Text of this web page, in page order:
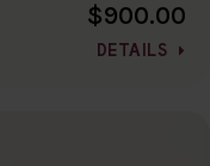
$900.00
DETAILS